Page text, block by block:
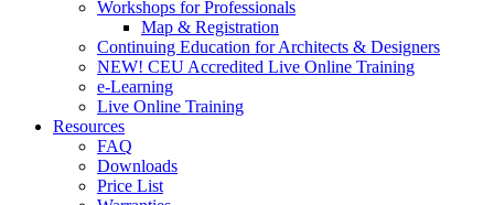
Workshops for Professionals
Map & Registration
Continuing Education for Architects & Designers
NEW! CEU Accredited Live Online Training
e-Learning
Live Online Training
Resources
FAQ
Downloads
Price List